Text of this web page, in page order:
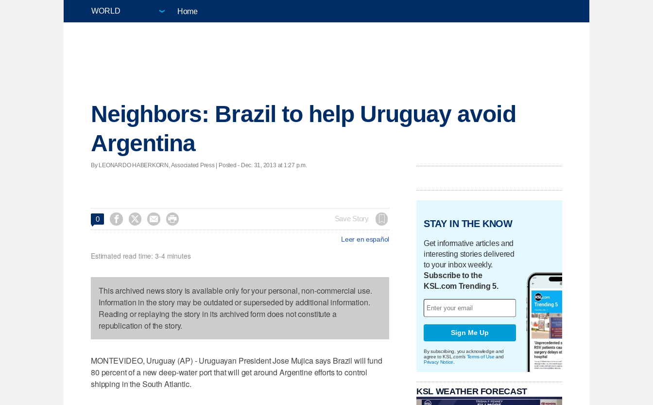
Home
Neighbors: Brazil to help Uruguay avoid
Argentina
By LEONARDO HABERKORN, Associated Press | Posted - Dec. 31, 2013 at 1:27 p.m.
0     Save Story
Leer en español
Estimated read time: 3-4 minutes
This archived news story is available only for your personal, non-commercial use.
Information in the story may be outdated or superseded by additional information.
Reading or replaying the story in its archived form does not constitute a
republication of the story.
MONTEVIDEO, Uruguay (AP) - Uruguayan President Jose Mujica says Brazil will fund
80 percent of a new deep-water port that will get around Argentine efforts to control
shipping in the South Atlantic.
STAY IN THE KNOW
Get informative articles and
interesting stories delivered
to your inbox weekly.
Subscribe to the
KSL.com Trending 5.
Sign Me Up
By subscribing, you acknowledge and
agree to KSL.com's Terms of Use and
Privacy Notice
KSL WEATHER FORECAST